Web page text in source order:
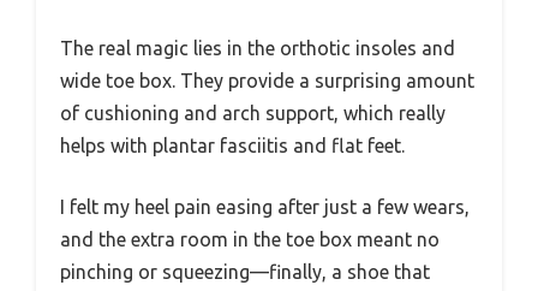
The real magic lies in the orthotic insoles and
wide toe box. They provide a surprising amount
of cushioning and arch support, which really
helps with plantar fasciitis and flat feet.
I felt my heel pain easing after just a few wears,
and the extra room in the toe box meant no
pinching or squeezing—finally, a shoe that